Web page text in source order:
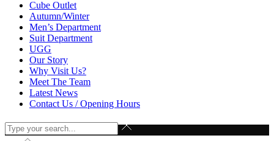
Cube Outlet
Autumn/Winter
Men’s Department
Suit Department
UGG
Our Story
Why Visit Us?
Meet The Team
Latest News
Contact Us / Opening Hours